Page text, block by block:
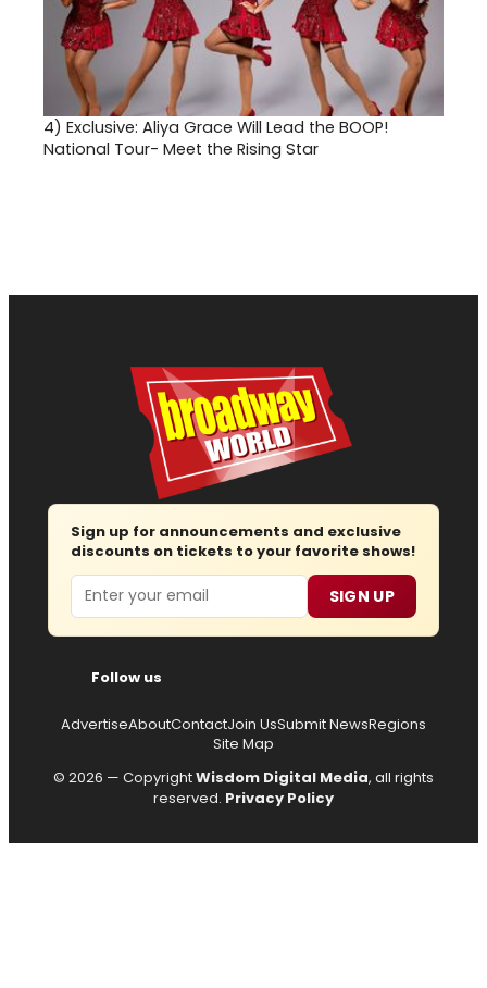
4) Exclusive: Aliya Grace Will Lead the BOOP!
National Tour- Meet the Rising Star
Sign up for announcements and exclusive
discounts on tickets to your favorite shows!
Email SIGN UP
Follow us
AdvertiseAboutContactJoin UsSubmit NewsRegions
Site Map
© 2026 — CopyrightWisdom Digital Media, all rights
reserved. Privacy Policy